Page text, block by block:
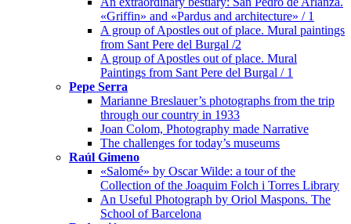
«Griffin» and «Pardus and architecture» / 1
A group of Apostles out of place. Mural paintings
from Sant Pere del Burgal /2
A group of Apostles out of place. Mural
Paintings from Sant Pere del Burgal / 1
Pepe Serra
Marianne Breslauer’s photographs from the trip
through our country in 1933
Joan Colom, Photography made Narrative
The challenges for today’s museums
Raúl Gimeno
«Salomé» by Oscar Wilde: a tour of the
Collection of the Joaquim Folch i Torres Library
An Useful Photograph by Oriol Maspons. The
School of Barcelona